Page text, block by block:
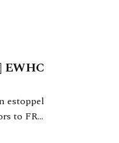
EWHC
estoppel
to FR
judge